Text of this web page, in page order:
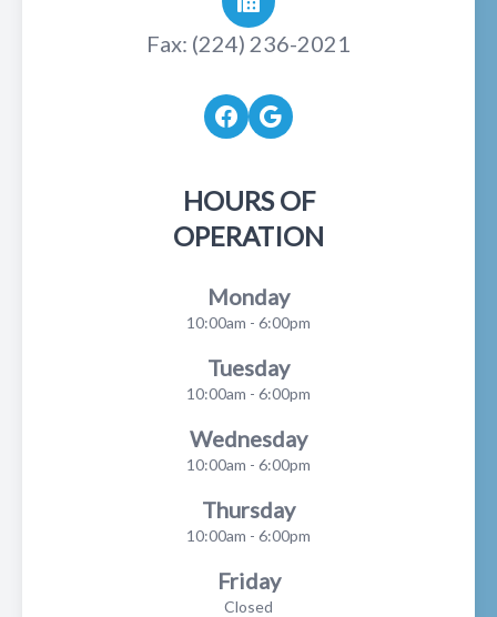
Fax: (224) 236-2021
HOURS OF
OPERATION
Monday
10:00am - 6:00pm
Tuesday
10:00am - 6:00pm
Wednesday
10:00am - 6:00pm
Thursday
10:00am - 6:00pm
Friday
Closed